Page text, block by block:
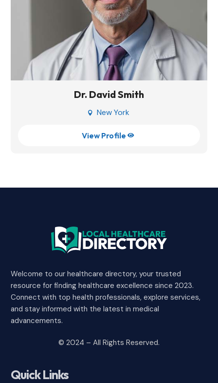
Dr. David Smith
 New York
View Profile 
Welcome to our healthcare directory, your trusted
resource for finding healthcare excellence since 2023.
Connect with top health professionals, explore services,
and stay informed with the latest in medical
advancements.
© 2024 – All Rights Reserved.
Quick Links